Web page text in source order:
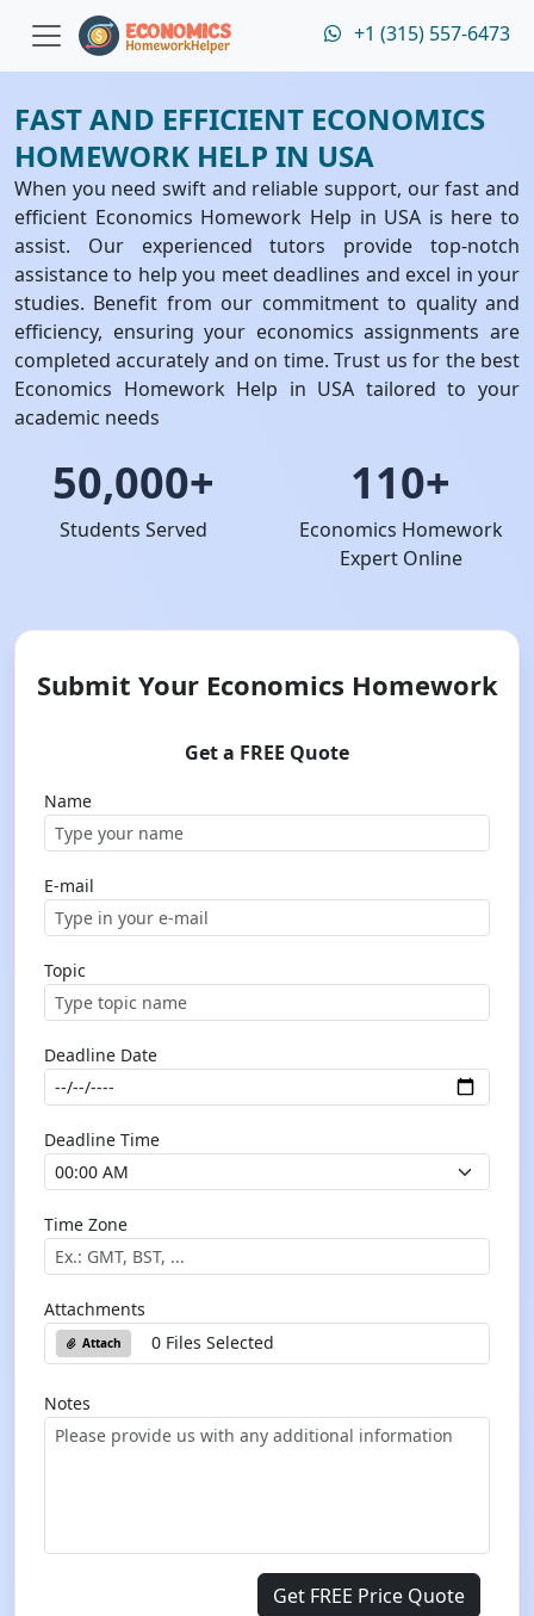
+1 (315) 557-6473
FAST AND EFFICIENT ECONOMICS
HOMEWORK HELP IN USA
When you need swift and reliable support, our fast and
efficient Economics Homework Help in USA is here to
assist. Our experienced tutors provide top-notch
assistance to help you meet deadlines and excel in your
studies. Benefit from our commitment to quality and
efficiency, ensuring your economics assignments are
completed accurately and on time. Trust us for the best
Economics Homework Help in USA tailored to your
academic needs
50,000+
Students Served
110+
Economics Homework
Expert Online
Submit Your Economics Homework
Get a FREE Quote
Name
E-mail
Topic
Deadline Date
Deadline Time
Time Zone
Attachments
Attach 0 Files Selected
Notes
Get FREE Price Quote